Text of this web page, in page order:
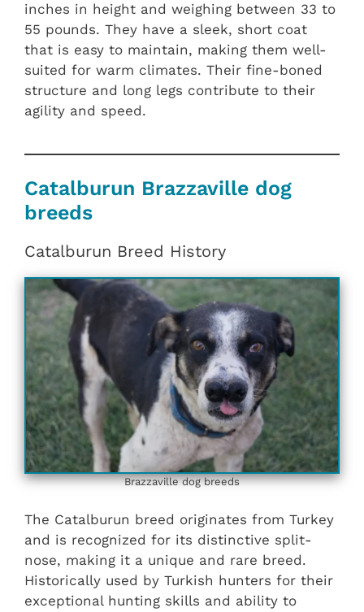
inches in height and weighing between 33 to
55 pounds. They have a sleek, short coat
that is easy to maintain, making them well-
suited for warm climates. Their fine-boned
structure and long legs contribute to their
agility and speed.
Catalburun Brazzaville dog
breeds
Catalburun Breed History
Brazzaville dog breeds
The Catalburun breed originates from Turkey
and is recognized for its distinctive split-
nose, making it a unique and rare breed.
Historically used by Turkish hunters for their
exceptional hunting skills and ability to